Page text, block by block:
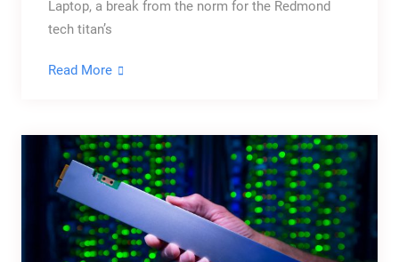
Laptop, a break from the norm for the Redmond
tech titan’s
Read More